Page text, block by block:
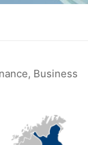
Business